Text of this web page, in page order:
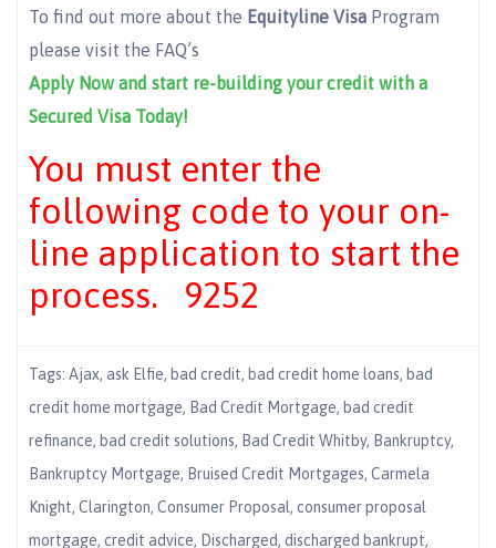
To find out more about the Equityline Visa Program
please visit the FAQ’s
Apply Now and start re-building your credit with a
Secured Visa Today!
You must enter the
following code to your on-
line application to start the
process. 9252
Tags: Ajax, ask Elfie, bad credit, bad credit home loans, bad
credit home mortgage, Bad Credit Mortgage, bad credit
refinance, bad credit solutions, Bad Credit Whitby, Bankruptcy,
Bankruptcy Mortgage, Bruised Credit Mortgages, Carmela
Knight, Clarington, Consumer Proposal, consumer proposal
mortgage, credit advice, Discharged, discharged bankrupt,